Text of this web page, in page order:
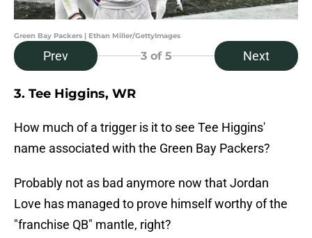
Green Bay Packers | Ethan Miller/GettyImages
Prev 3of 5 Next
3. Tee Higgins, WR
How much of a trigger is it to see Tee Higgins'
name associated with the Green Bay Packers?
Probably not as bad anymore now that Jordan
Love has managed to prove himself worthy of the
"franchise QB" mantle, right?